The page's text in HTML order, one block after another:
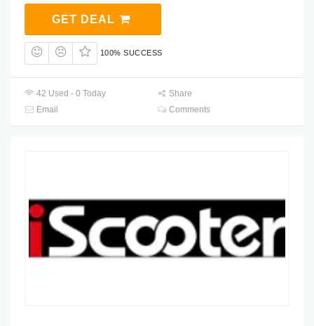
GET DEAL
100% SUCCESS
42 Used - 0 Today
Share
Email
Comments